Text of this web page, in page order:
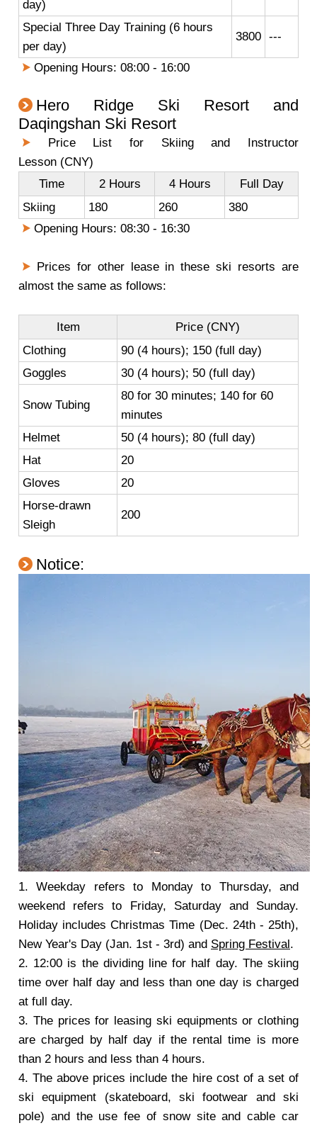
day)
Special Three Day Training (6 hours
per day)
3800 ---
Opening Hours: 08:00 - 16:00
Hero Ridge Ski Resort and
Daqingshan Ski Resort
Price List for Skiing and Instructor
Lesson (CNY)
Time
2 Hours 4 Hours
Full Day
Skiing
180 260
380
Opening Hours: 08:30 - 16:30
Prices for other lease in these ski resorts are
almost the same as follows:
Item
Price (CNY)
Clothing
90 (4 hours); 150 (full day)
Goggles
30 (4 hours); 50 (full day)
Snow Tubing
80 for 30 minutes; 140 for 60
minutes
Helmet
50 (4 hours); 80 (full day)
Hat
20
Gloves
20
Horse-drawn
Sleigh
200
Notice:
1. Weekday refers to Monday to Thursday, and
weekend refers to Friday, Saturday and Sunday.
Holiday includes Christmas Time (Dec. 24th - 25th),
New Year's Day (Jan. 1st - 3rd) and Spring Festival.
2. 12:00 is the dividing line for half day. The skiing
time over half day and less than one day is charged
at full day.
3. The prices for leasing ski equipments or clothing
are charged by half day if the rental time is more
than 2 hours and less than 4 hours.
4. The above prices include the hire cost of a set of
ski equipment (skateboard, ski footwear and ski
pole) and the use fee of snow site and cable car